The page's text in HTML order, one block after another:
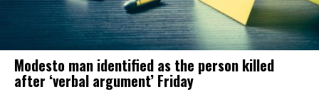
Modesto man identified as the person killed
after ‘verbal argument’ Friday